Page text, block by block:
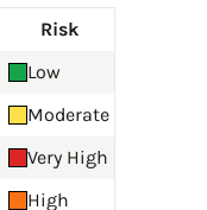
Risk
Low
Moderate
Very High
High